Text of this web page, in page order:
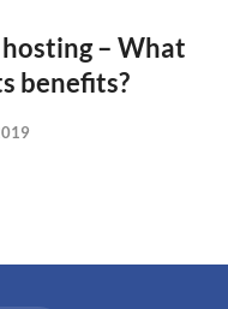
– What
benefits?